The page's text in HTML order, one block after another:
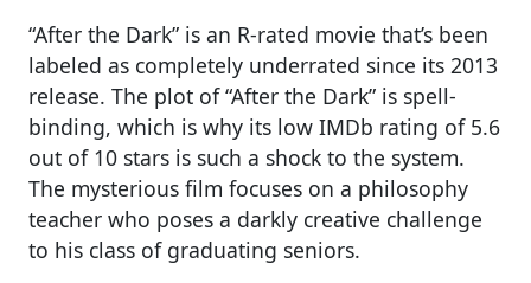
“After the Dark” is an R-rated movie that’s been
labeled as completely underrated since its 2013
release. The plot of “After the Dark” is spell-
binding, which is why its low IMDb rating of 5.6
out of 10 stars is such a shock to the system.
The mysterious film focuses on a philosophy
teacher who poses a darkly creative challenge
to his class of graduating seniors.